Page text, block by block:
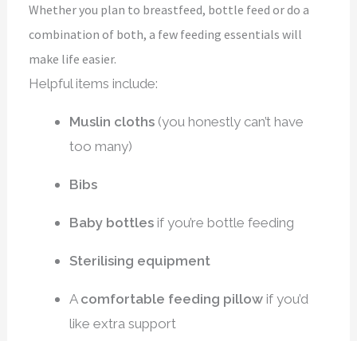
Whether you plan to breastfeed, bottle feed or do a
combination of both, a few feeding essentials will
make life easier.
Helpful items include:
Muslin cloths (you honestly can’t have
too many)
Bibs
Baby bottles if you’re bottle feeding
Sterilising equipment
A comfortable feeding pillow if you’d
like extra support